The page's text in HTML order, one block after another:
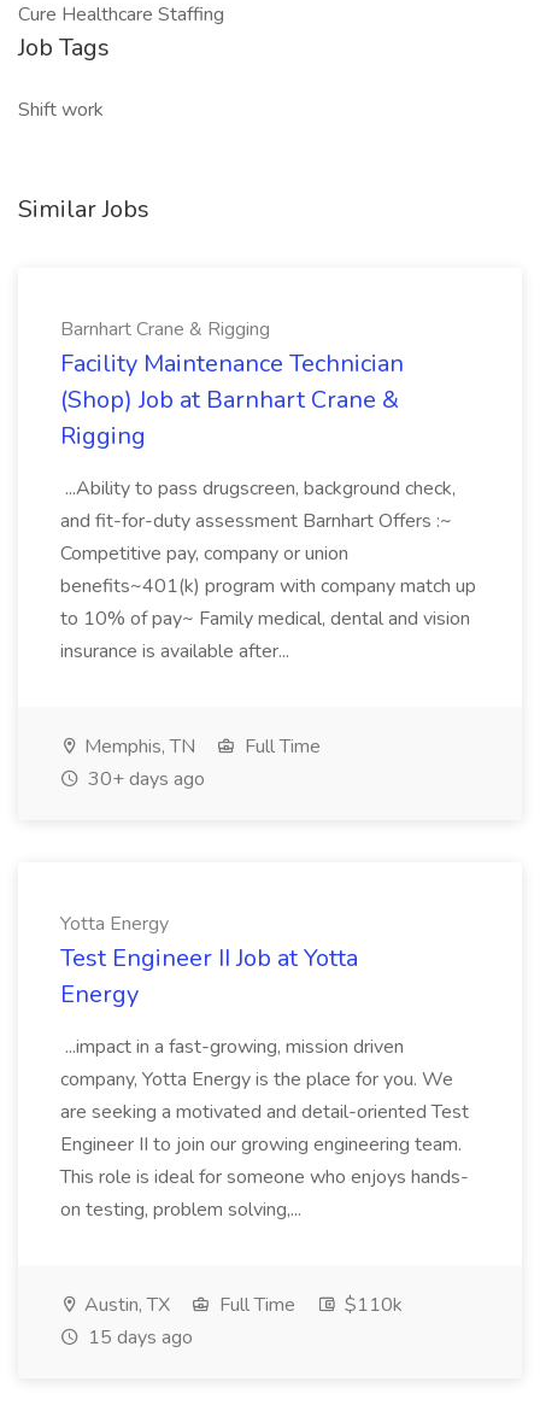
Cure Healthcare Staffing
Job Tags
Shift work
Similar Jobs
Barnhart Crane & Rigging
Facility Maintenance Technician
(Shop) Job at Barnhart Crane &
Rigging
...Ability to pass drugscreen, background check,
and fit-for-duty assessment Barnhart Offers :~
Competitive pay, company or union
benefits~401(k) program with company match up
to 10% of pay~ Family medical, dental and vision
insurance is available after...
Memphis, TN
Full Time
30+ days ago
Yotta Energy
Test Engineer II Job at Yotta
Energy
...impact in a fast-growing, mission driven
company, Yotta Energy is the place for you. We
are seeking a motivated and detail-oriented Test
Engineer II to join our growing engineering team.
This role is ideal for someone who enjoys hands-
on testing, problem solving,...
Austin, TX Full Time
$110k
15 days ago